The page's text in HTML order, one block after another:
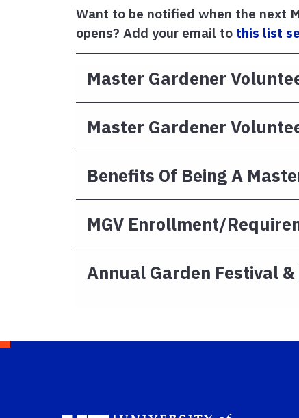
Want to be notified when the next
opens? Add your email to this list
Master Gardener
Master Gardener
Benefits Of Being A
MGV Enrollment/
Annual Garden Festival